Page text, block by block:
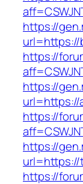
https://
url=https://
https://
https://
url=https://
https://
https://
url=https://
https://